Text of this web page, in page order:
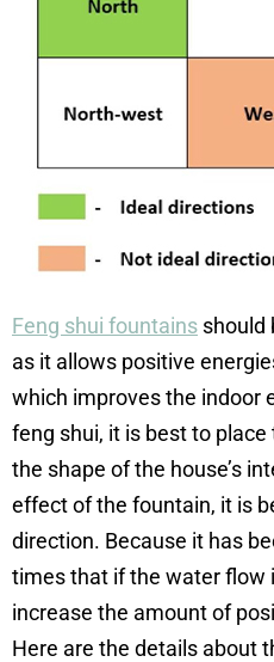
Feng shui fountains should
as it allows positive
which improves the indoor
feng shui, it is best to
the shape of the house’s
effect of the fountain, it is
direction. Because it has
times that if the water flow
increase the amount of
Here are the details about